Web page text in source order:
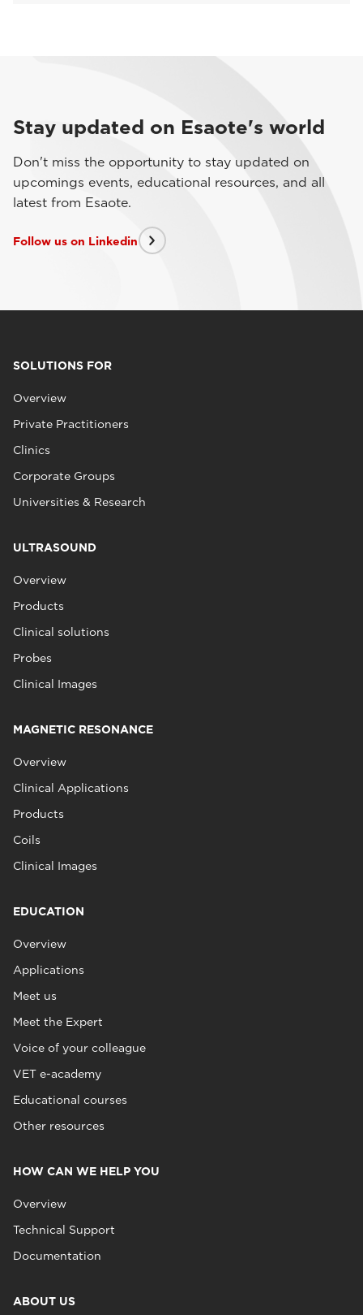
Stay updated on Esaote's world
Don't miss the opportunity to stay updated on
upcomings events, educational resources, and all
latest from Esaote.
Follow us on Linkedin
SOLUTIONS FOR
Overview
Private Practitioners
Clinics
Corporate Groups
Universities & Research
ULTRASOUND
Overview
Products
Clinical solutions
Probes
Clinical Images
MAGNETIC RESONANCE
Overview
Clinical Applications
Products
Coils
Clinical Images
EDUCATION
Overview
Applications
Meet us
Meet the Expert
Voice of your colleague
VET e-academy
Educational courses
Other resources
HOW CAN WE HELP YOU
Overview
Technical Support
Documentation
ABOUT US